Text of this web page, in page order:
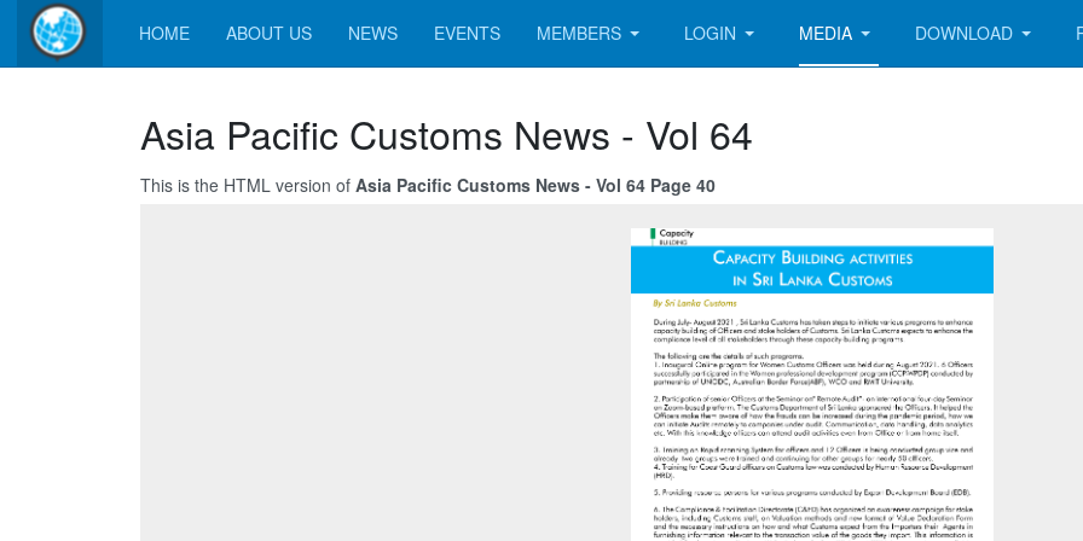
HOME ABOUT US NEWS EVENTS MEMBERS LOGIN MEDIA DOWNLOAD
Asia Pacific Customs News - Vol 64
This is the HTML version of Asia Pacific Customs News - Vol 64 Page 40